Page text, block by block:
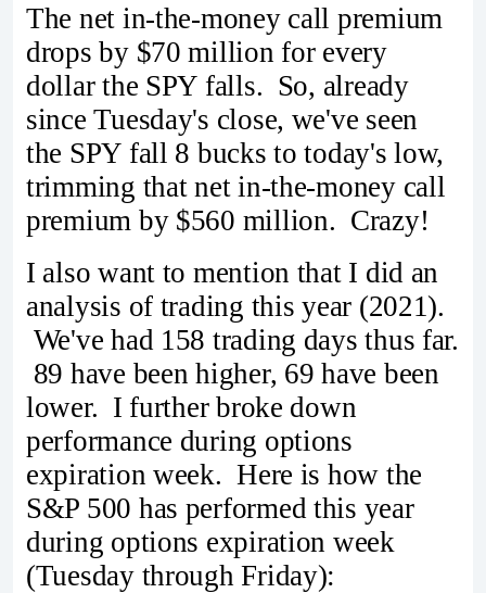
The net in-the-money call premium
drops by $70 million for every
dollar the SPY falls. So, already
since Tuesday's close, we've seen
the SPY fall 8 bucks to today's low,
trimming that net in-the-money call
premium by $560 million. Crazy!
I also want to mention that I did an
analysis of trading this year (2021).
We've had 158 trading days thus far.
89 have been higher, 69 have been
lower. I further broke down
performance during options
expiration week. Here is how the
S&P 500 has performed this year
during options expiration week
(Tuesday through Friday):